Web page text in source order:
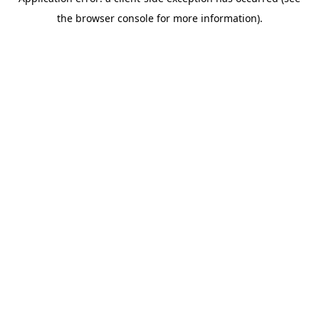
the browser console for more information).